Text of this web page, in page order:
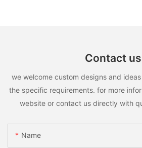
Contact us
we welcome custom designs and
the specific requirements. for more
website or contact us directly with
Name